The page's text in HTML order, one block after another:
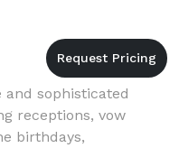
sophisticated
receptions, vow
birthdays,